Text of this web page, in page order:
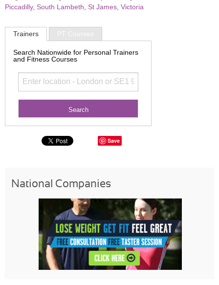
Piccadilly, South Lambeth St James Victoria
Trainers PT Courses
Search Nationwide for Personal Trainers
and Fitness Courses
Save
National Companies